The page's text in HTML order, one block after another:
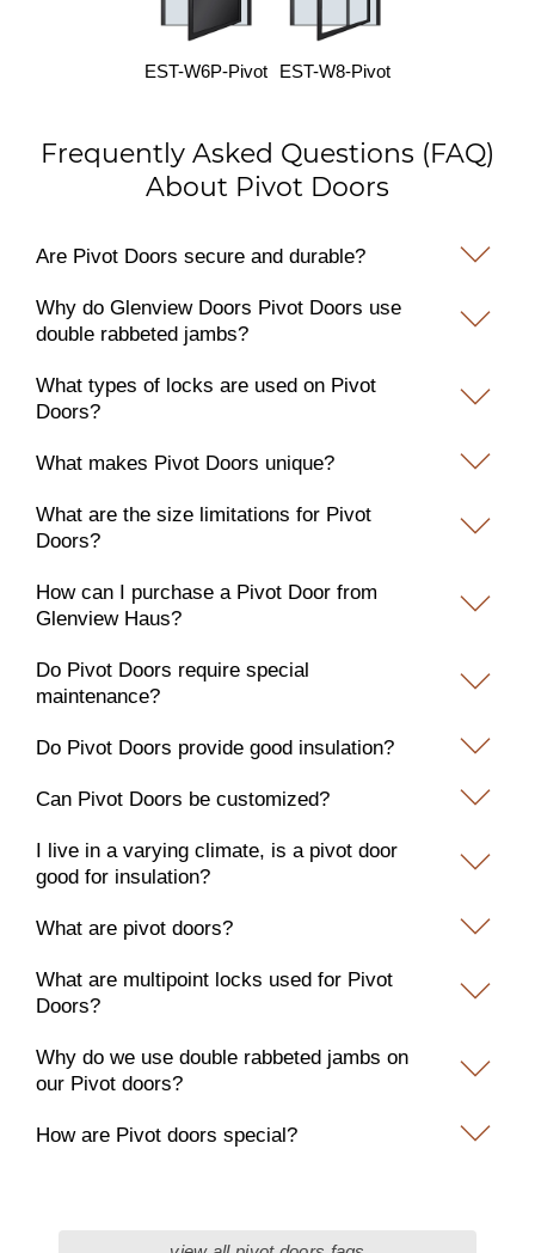
EST-W6P-Pivot EST-W8-Pivot
Frequently Asked Questions (FAQ)
About Pivot Doors
Are Pivot Doors secure and durable?
Why do Glenview Doors Pivot Doors use
double rabbeted jambs?
What types of locks are used on Pivot
Doors?
What makes Pivot Doors unique?
What are the size limitations for Pivot
Doors?
How can I purchase a Pivot Door from
Glenview Haus?
Do Pivot Doors require special
maintenance?
Do Pivot Doors provide good insulation?
Can Pivot Doors be customized?
I live in a varying climate, is a pivot door
good for insulation?
What are pivot doors?
What are multipoint locks used for Pivot
Doors?
Why do we use double rabbeted jambs on
our Pivot doors?
How are Pivot doors special?